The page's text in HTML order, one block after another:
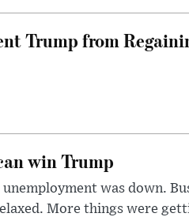
Trump from
win Trump
was down.
More things were